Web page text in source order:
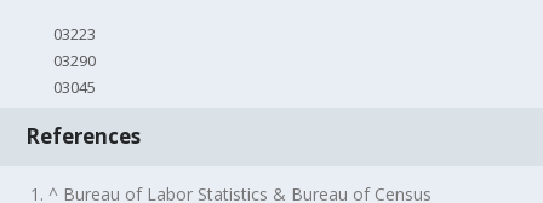
03223
03290
03045
References
1. ^ Bureau of Labor Statistics & Bureau of Census